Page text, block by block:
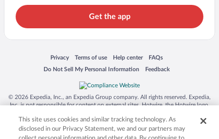
Get the app
Privacy
Opens in a new window
Terms of use
Opens in a new window
Help center
Opens in a new window
FAQs
Opens in a new window
Do Not Sell My Personal Information
Opens in a new window Feedback
Opens in a new window
© 2026 Expedia, Inc., an Expedia Group company. All rights reserved. Expedia,
Inc. is not responsible for content on external sites. Hotwire, the Hotwire logo,
trademarks of Expedia, Inc. in the US and/or other countries. Other logos or
product and company names mentioned herein may be the property of their
respective owners. CST 2029030-50.
This site uses cookies and similar tracking technology. As
disclosed in our Privacy Statement, we and our partners may